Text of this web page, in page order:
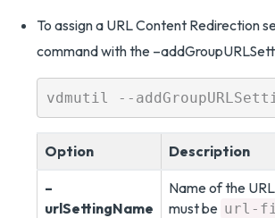
To assign a URL Content Redirection
command with the
Option Description
–
urlSettingName
Name of the
must be url-